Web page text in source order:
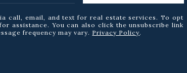
call, email, and text for real estate services. To opt
assistance. You can also click the unsubscribe link
frequency may vary. Privacy Policy.